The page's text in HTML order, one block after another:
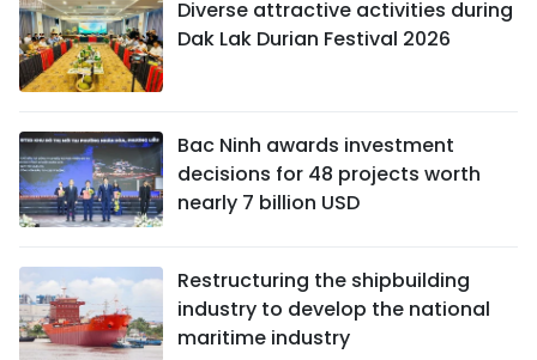
Diverse attractive activities during
Dak Lak Durian Festival 2026
Bac Ninh awards investment
decisions for 48 projects worth
nearly 7 billion USD
Restructuring the shipbuilding
industry to develop the national
maritime industry